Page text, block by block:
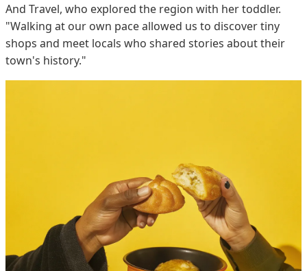
And Travel, who explored the region with her toddler.
"Walking at our own pace allowed us to discover tiny
shops and meet locals who shared stories about their
town's history."